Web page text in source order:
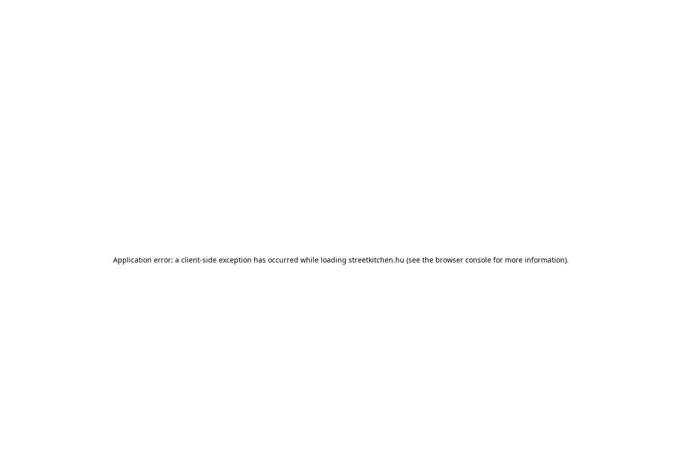
Application error: a client-side exception has occurred while loading streetkitchen.hu (see the browser console for more information).